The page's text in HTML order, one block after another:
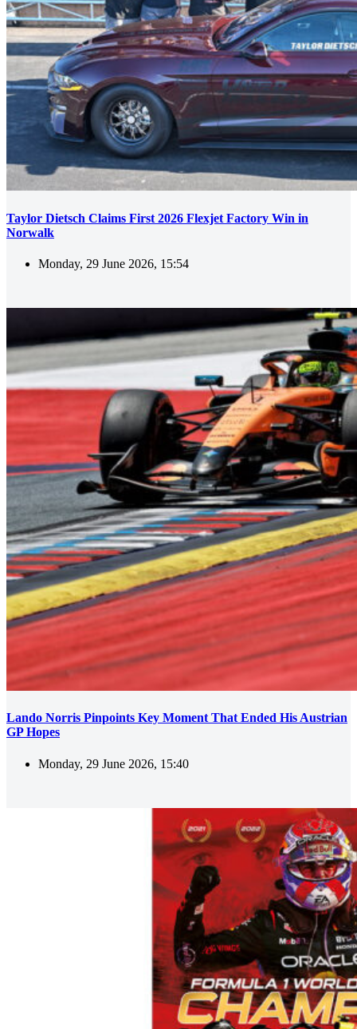
Taylor Dietsch Claims First 2026 Flexjet Factory Win in
Norwalk
Monday, 29 June 2026, 15:54
Lando Norris Pinpoints Key Moment That Ended His Austrian
GP Hopes
Monday, 29 June 2026, 15:40